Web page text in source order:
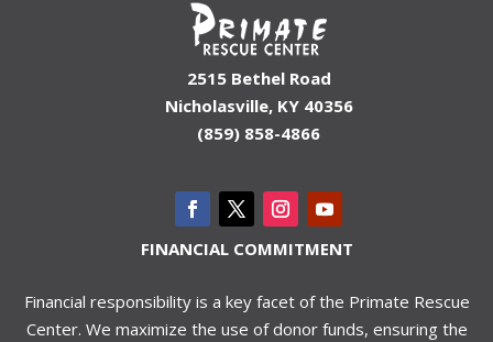
2515 Bethel Road
Nicholasville, KY 40356
(859) 858-4866
FINANCIAL COMMITMENT
Financial responsibility is a key facet of the Primate Rescue
Center. We maximize the use of donor funds, ensuring the